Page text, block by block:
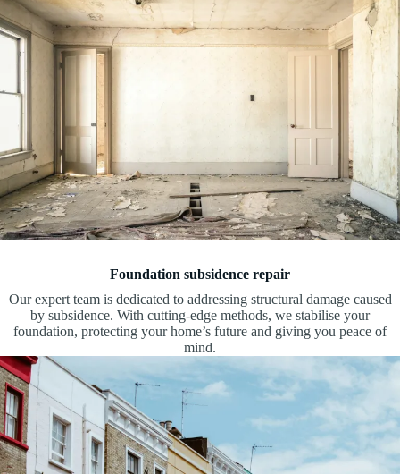
Foundation subsidence repair
Our expert team is dedicated to addressing structural damage caused
by subsidence. With cutting-edge methods, we stabilise your
foundation, protecting your home’s future and giving you peace of
mind.